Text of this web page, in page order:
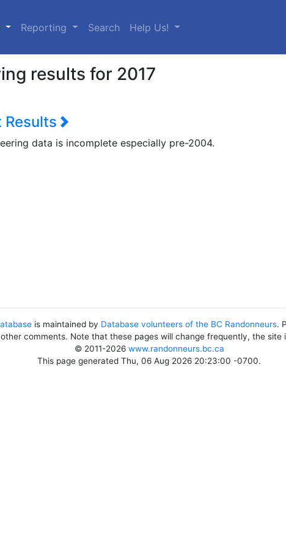
(current)
Reporting Search Help Us!
results for 2017
Results
data is incomplete especially pre-2004.
is maintained by Database volunteers of the BC Randonneurs.
comments. Note that these pages will change frequently, the site
© 2011-2026 www.randonneurs.bc.ca
This page generated Thu, 06 Aug 2026 20:23:00 -0700.